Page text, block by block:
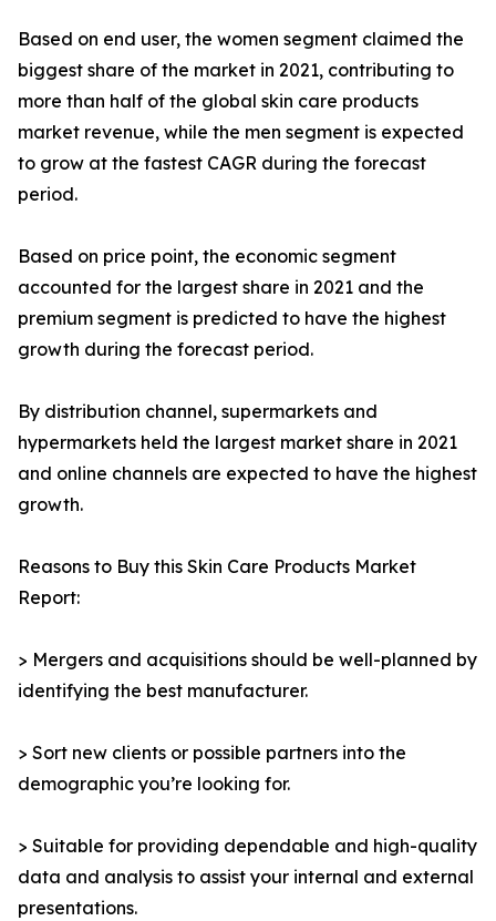
Based on end user, the women segment claimed the
biggest share of the market in 2021, contributing to
more than half of the global skin care products
market revenue, while the men segment is expected
to grow at the fastest CAGR during the forecast
period.
Based on price point, the economic segment
accounted for the largest share in 2021 and the
premium segment is predicted to have the highest
growth during the forecast period.
By distribution channel, supermarkets and
hypermarkets held the largest market share in 2021
and online channels are expected to have the highest
growth.
Reasons to Buy this Skin Care Products Market
Report:
> Mergers and acquisitions should be well-planned by
identifying the best manufacturer.
> Sort new clients or possible partners into the
demographic you’re looking for.
> Suitable for providing dependable and high-quality
data and analysis to assist your internal and external
presentations.